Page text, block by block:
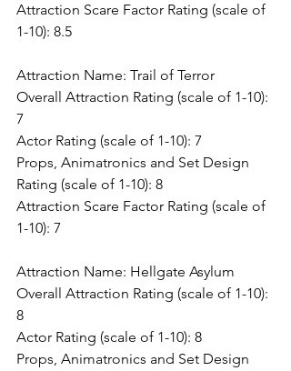
Attraction Scare Factor Rating (scale of
1-10): 8.5
Attraction Name: Trail of Terror
Overall Attraction Rating (scale of 1-10):
7
Actor Rating (scale of 1-10): 7
Props, Animatronics and Set Design
Rating (scale of 1-10): 8
Attraction Scare Factor Rating (scale of
1-10): 7
Attraction Name: Hellgate Asylum
Overall Attraction Rating (scale of 1-10):
8
Actor Rating (scale of 1-10): 8
Props, Animatronics and Set Design